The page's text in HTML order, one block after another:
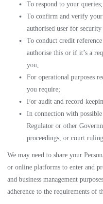
To respond to your queries;
To confirm and verify
authorised user for security
To conduct credit
authorise this or if it’s a
you;
For operational purposes
you require;
For audit and record-
In connection with
Regulator or other
proceedings, or court
We may need to share your
or online platforms to enter and
and business management
adherence to the requirements of